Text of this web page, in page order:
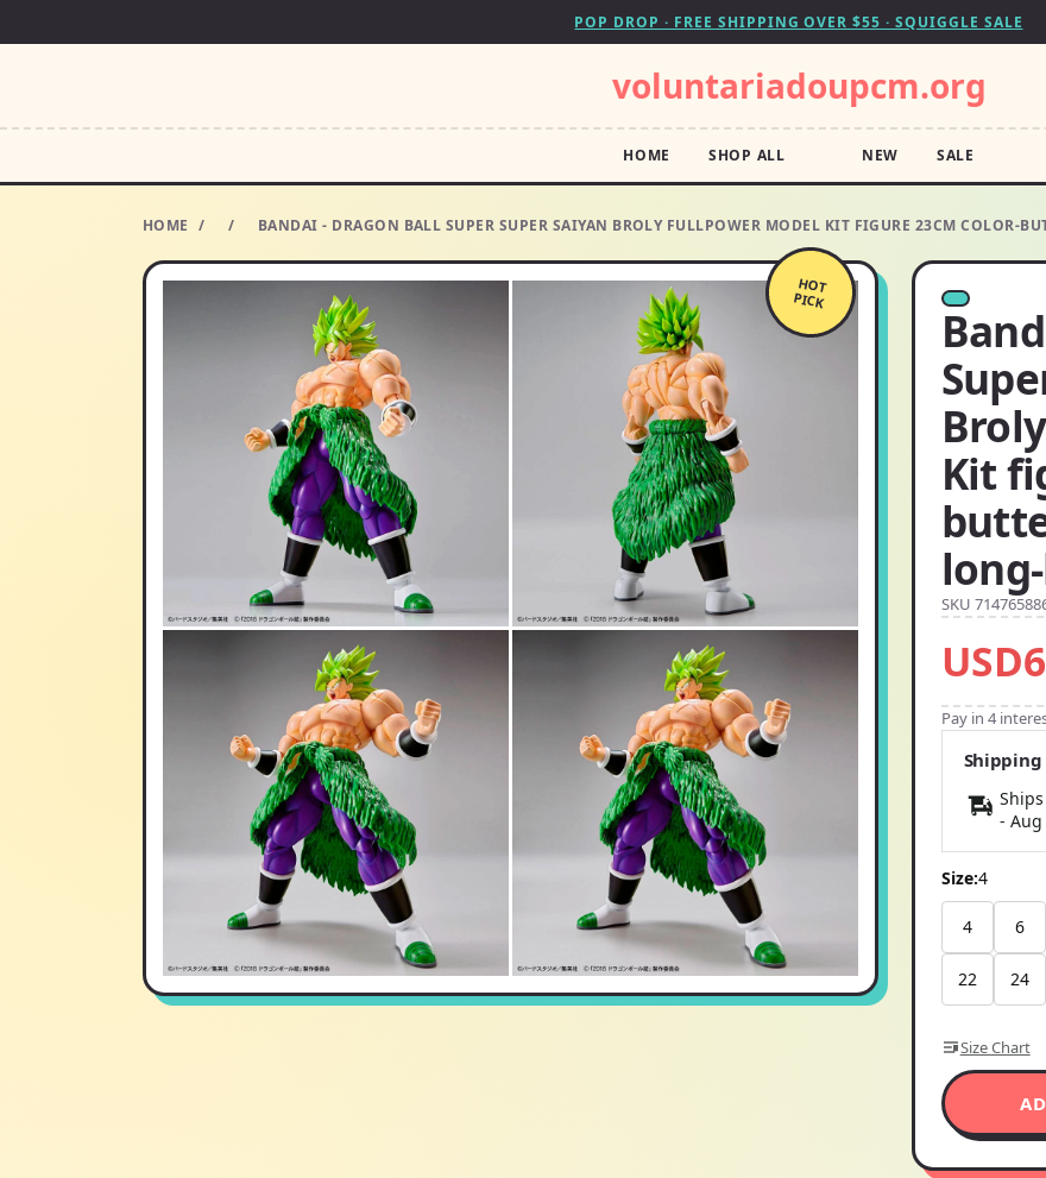
POP DROP · FREE SHIPPING OVER $55 · SQUIGGLE SALE
voluntariadoupcm.org
HOME SHOP ALL NEW SALE
HOME / / BANDAI - DRAGON BALL SUPER SUPER SAIYAN BROLY FULLPOWER MODEL KIT FIGURE 23CM COLOR-
HOT
PICK
Kit
SKU
Pay in 4
- Aug
Size:4
4 6
22 24
Size Chart